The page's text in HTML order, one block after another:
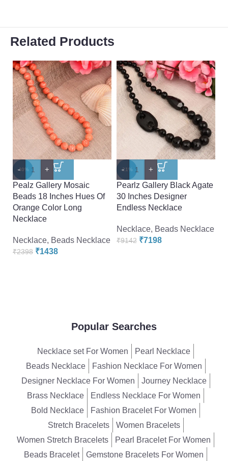
Related Products
-40%
-
+
Pealz Gallery Mosaic
Beads 18 Inches Hues Of
Orange Color Long
Necklace
Necklace, Beads Necklace
₹2398 ₹1438
-21%
-
+
Pearlz Gallery Black Agate
30 Inches Designer
Endless Necklace
Necklace, Beads Necklace
₹9142 ₹7198
Popular Searches
Necklace set For Women
Pearl Necklace
Beads Necklace
Fashion Necklace For Women
Designer Necklace For Women
Journey Necklace
Brass Necklace
Endless Necklace For Women
Bold Necklace
Fashion Bracelet For Women
Stretch Bracelets
Women Bracelets
Women Stretch Bracelets
Pearl Bracelet For Women
Beads Bracelet
Gemstone Bracelets For Women